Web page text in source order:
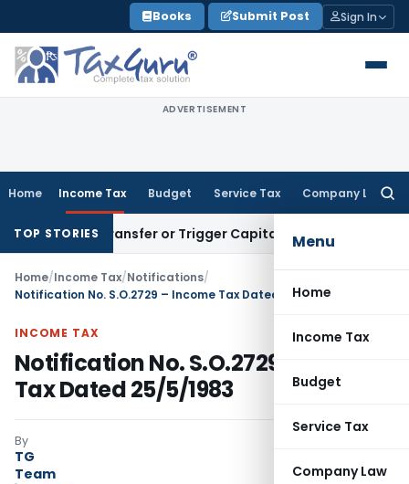
to
content
Books Submit Post Sign In
ADVERTISEMENT
Home Income Tax Budget Service Tax Company Law
Menu
Home
Income Tax
Budget
Service Tax
Company Law
TOP STORIES
Transfer or Trigger Capital Gains: ITAT Kolkata
Home/Income Tax/Notifications/
Notification No. S.O.2729 – Income Tax Dated 25/5/1983
INCOME TAX
Notification No. S.O.2729 – Income
Tax Dated 25/5/1983
By
TG
Team